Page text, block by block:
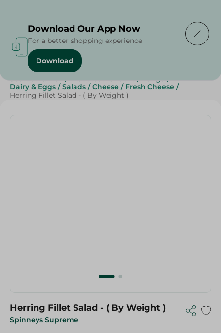
Home / Cheese, Dairy & Eggs
Seafood & Fish / Processed Cheese / Renga /
Dairy & Eggs / Salads / Cheese / Fresh Cheese /
Herring Fillet Salad - ( By Weight )
Spinneys Supreme
Herring Fillet Salad - ( By Weight )
Download Our App Now
For a better shopping experience
Download